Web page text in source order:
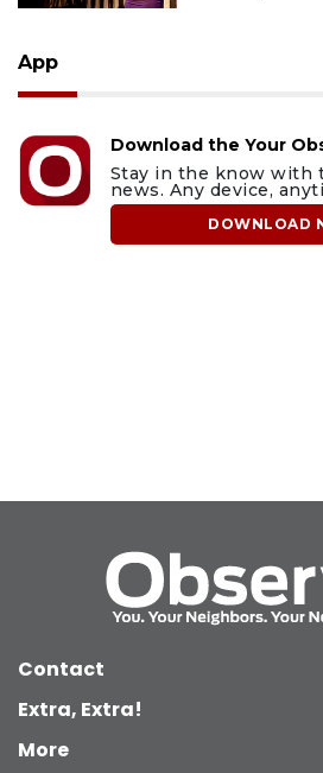
App
Download the Your
Stay in the know with
news. Any device,
DOWNLOAD
Contact
Extra, Extra!
More